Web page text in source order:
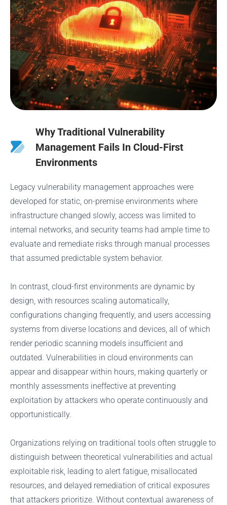
Why Traditional Vulnerability
Management Fails In Cloud-First
Environments
Legacy vulnerability management approaches were
developed for static, on-premise environments where
infrastructure changed slowly, access was limited to
internal networks, and security teams had ample time to
evaluate and remediate risks through manual processes
that assumed predictable system behavior.
In contrast, cloud-first environments are dynamic by
design, with resources scaling automatically,
configurations changing frequently, and users accessing
systems from diverse locations and devices, all of which
render periodic scanning models insufficient and
outdated. Vulnerabilities in cloud environments can
appear and disappear within hours, making quarterly or
monthly assessments ineffective at preventing
exploitation by attackers who operate continuously and
opportunistically.
Organizations relying on traditional tools often struggle to
distinguish between theoretical vulnerabilities and actual
exploitable risk, leading to alert fatigue, misallocated
resources, and delayed remediation of critical exposures
that attackers prioritize. Without contextual awareness of